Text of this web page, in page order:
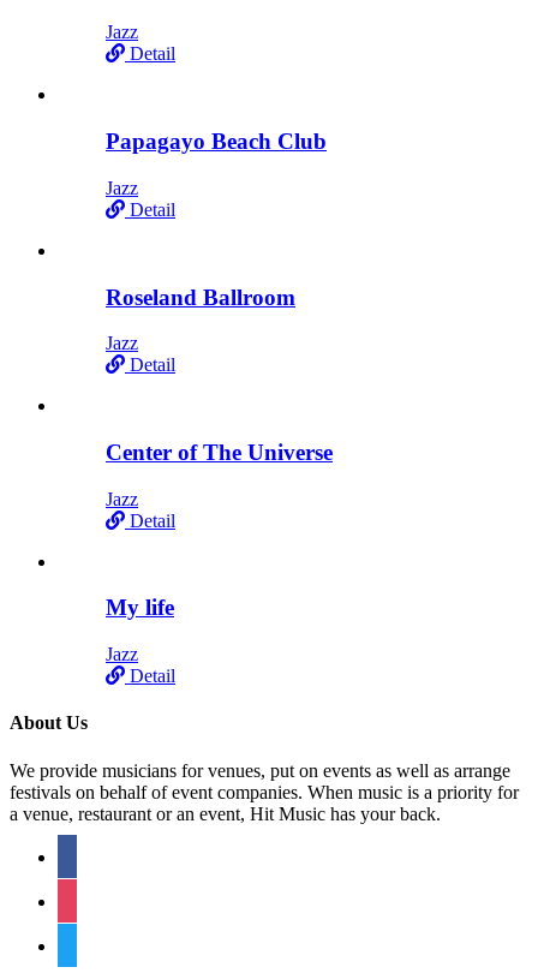
Jazz
Detail
Papagayo Beach Club
Jazz
Detail
Roseland Ballroom
Jazz
Detail
Center of The Universe
Jazz
Detail
My life
Jazz
Detail
About Us
We provide musicians for venues, put on events as well as arrange
festivals on behalf of event companies. When music is a priority for
a venue, restaurant or an event, Hit Music has your back.